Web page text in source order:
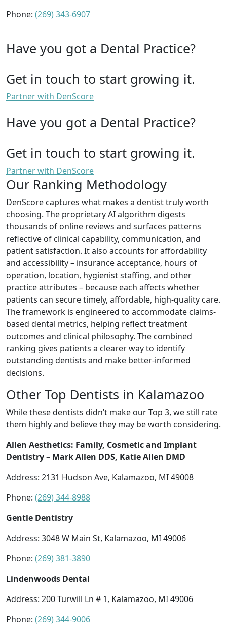
Phone: (269) 343-6907
Have you got a Dental Practice?
Get in touch to start growing it.
Partner with DenScore
Have you got a Dental Practice?
Get in touch to start growing it.
Partner with DenScore
Our Ranking Methodology
DenScore captures what makes a dentist truly worth
choosing. The proprietary AI algorithm digests
thousands of online reviews and surfaces patterns
reflective of clinical capability, communication, and
patient satisfaction. It also accounts for affordability
and accessibility – insurance acceptance, hours of
operation, location, hygienist staffing, and other
practice attributes – because each affects whether
patients can secure timely, affordable, high-quality care.
The framework is engineered to accommodate claims-
based dental metrics, helping reflect treatment
outcomes and clinical philosophy. The combined
ranking gives patients a clearer way to identify
outstanding dentists and make better-informed
decisions.
Other Top Dentists in Kalamazoo
While these dentists didn’t make our Top 3, we still rate
them highly and believe they may be worth considering.
Allen Aesthetics: Family, Cosmetic and Implant
Dentistry – Mark Allen DDS, Katie Allen DMD
Address: 2131 Hudson Ave, Kalamazoo, MI 49008
Phone: (269) 344-8988
Gentle Dentistry
Address: 3048 W Main St, Kalamazoo, MI 49006
Phone: (269) 381-3890
Lindenwoods Dental
Address: 200 Turwill Ln # 1, Kalamazoo, MI 49006
Phone: (269) 344-9006